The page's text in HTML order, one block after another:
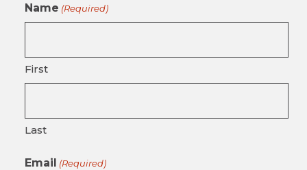
Name (Required)
First
Last
Email (Required)